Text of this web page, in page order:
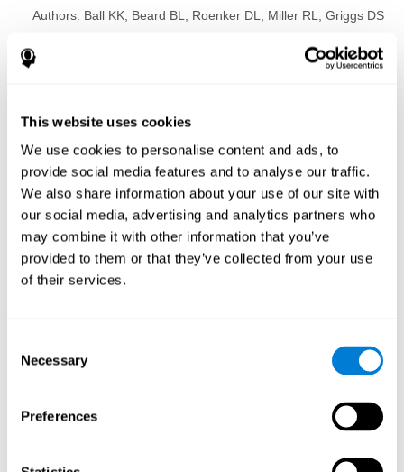
This website uses cookies
We use cookies to personalise content and ads, to
provide social media features and to analyse our traffic.
We also share information about your use of our site with
our social media, advertising and analytics partners who
may combine it with other information that you’ve
provided to them or that they’ve collected from your use
of their services.
Selection
Necessary
Preferences
Authors: Ball KK, Beard BL, Roenker DL, Miller RL, Griggs DS
1988; 5: 2210-2219
size of the field as a function of age
Status: Published.
Key Words:aging, useful field of view
Abstract: www.ncbi.nlm.nih.gov
Training the elderly on the
reasoning
Willis SL, Schaie KW